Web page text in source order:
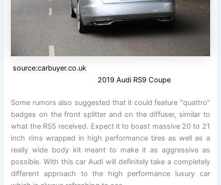
source:carbuyer.co.uk
2019 Audi RS9 Coupe
Some rumors also suggested that it could feature “quattro”
badges on the front splitter and on the diffuser, similar to
what the RS5 received. Expect it to boast massive 20 to 21
inch rims wrapped in high performance tires as well as a
really wide body kit meant to make it as aggressive as
possible. With this car Audi will definitely take a completely
different approach to the high performance luxury car